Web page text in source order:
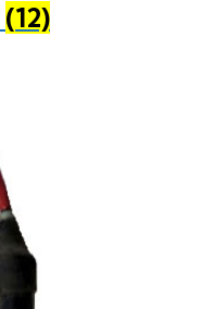
(12)